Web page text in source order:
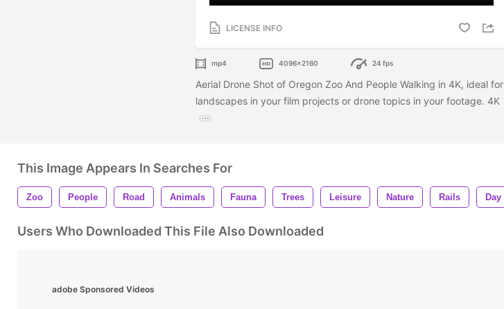
LICENSE INFO
mp4 4096x2160 24 fps
Aerial Drone Shot of Oregon Zoo And People Walking in 4K, ideal for
landscapes in your film projects or drone topics in your footage. 4K
This Image Appears In Searches For
Zoo People Road Animals Fauna Trees Leisure Nature Rails Day
Users Who Downloaded This File Also Downloaded
adobe Sponsored Videos